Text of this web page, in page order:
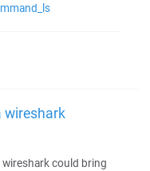
wireshark
could bring